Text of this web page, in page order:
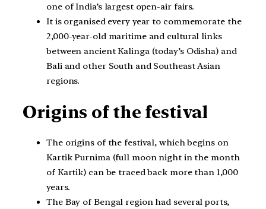
one of India’s largest open-air fairs.
It is organised every year to commemorate the
2,000-year-old maritime and cultural links
between ancient Kalinga (today’s Odisha) and
Bali and other South and Southeast Asian
regions.
Origins of the festival
The origins of the festival, which begins on
Kartik Purnima (full moon night in the month
of Kartik) can be traced back more than 1,000
years.
The Bay of Bengal region had several ports,